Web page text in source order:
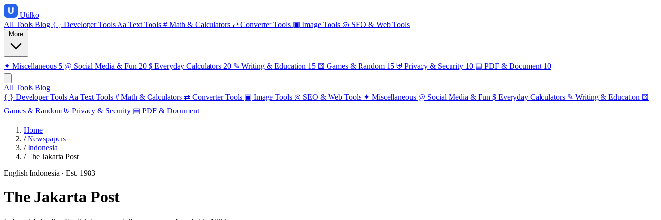
Utilko
All Tools Blog { } Developer Tools Aa Text Tools # Math & Calculators ⇄ Converter Tools ▣ Image Tools ◎ SEO & Web Tools
✦ Miscellaneous 5 @ Social Media & Fun 20 $ Everyday Calculators 20 ✎ Writing & Education 15 ⚄ Games & Random 15 ⛨ Privacy & Security 10 ▤ PDF & Document 10
All Tools Blog
{ } Developer Tools Aa Text Tools # Math & Calculators ⇄ Converter Tools ▣ Image Tools ◎ SEO & Web Tools ✦ Miscellaneous @ Social Media & Fun $ Everyday Calculators ✎ Writing & Education ⚄
Games & Random ⛨ Privacy & Security ▤ PDF & Document
Home
/ Newspapers
/ Indonesia
/ The Jakarta Post
English Indonesia · Est. 1983
The Jakarta Post